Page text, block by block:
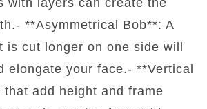
**Asymmetrical Bob**: A
is cut longer on one side will
elongate your face.- **Vertical
that add height and frame